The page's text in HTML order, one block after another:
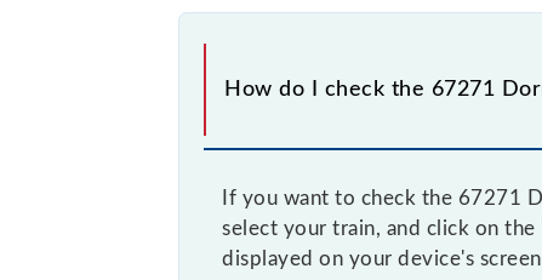
How do I check the 67271
If you want to check the 67271
select your train, and click on
displayed on your device's